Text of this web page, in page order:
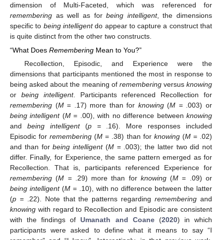
dimension of Multi-Faceted, which was referenced for
remembering as well as forbeing intelligent, the dimensions
specific to being intelligentdo appear to capture a construct that
is quite distinct from the other two constructs.
“What Does Remembering Mean to You?”
Recollection, Episodic, and Experience were the
dimensions that participants mentioned the most in response to
being asked about the meaning of rememberingversus knowing
or being intelligent. Participants referenced Recollection for
remembering (M= .17) more than for knowing(M = .003) or
being intelligent(M= .00), with no difference betweenknowing
and being intelligent(p= .16). More responses included
Episodic forremembering (M = .38) than for knowing(M= .02)
and than forbeing intelligent(M= .003); the latter two did not
differ. Finally, for Experience, the same pattern emerged as for
Recollection. That is, participants referenced Experience for
remembering (M = .29) more than for knowing(M = .09) or
being intelligent(M= .10), with no difference between the latter
(p = .22). Note that the patterns regardingremembering and
knowing with regard to Recollection and Episodic are consistent
with the findings ofUmanath and Coane(2020) in which
participants were asked to define what it means to say “I